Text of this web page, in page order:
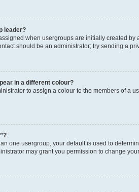
leader?
when usergroups are initially created by
should be an administrator; try sending a
in a different colour?
to assign a colour to the members of a
one usergroup, your default is used to
may grant you permission to change